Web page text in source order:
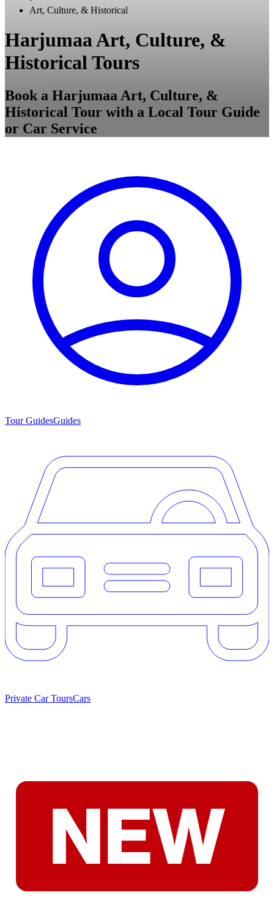
Art, Culture, & Historical
Harjumaa Art, Culture, &
Historical Tours
Book a Harjumaa Art, Culture, &
Historical Tour with a Local Tour Guide
or Car Service
Tour GuidesGuides
Private Car ToursCars